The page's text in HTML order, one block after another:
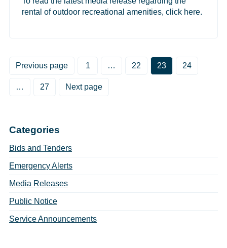
rental of outdoor recreational amenities, click here.
Posts pagination
Previous page Page
1 … Page
22 Page
23 Page
24
… Page
27 Next page
Categories
Bids and Tenders
Emergency Alerts
Media Releases
Public Notice
Service Announcements